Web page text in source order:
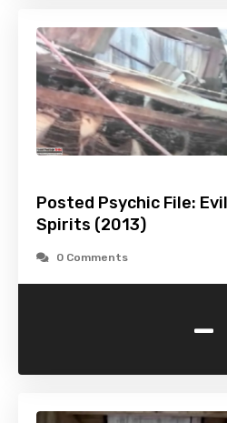
Posted Psychic File: Evil
Spirits (2013)
0 Comments
-